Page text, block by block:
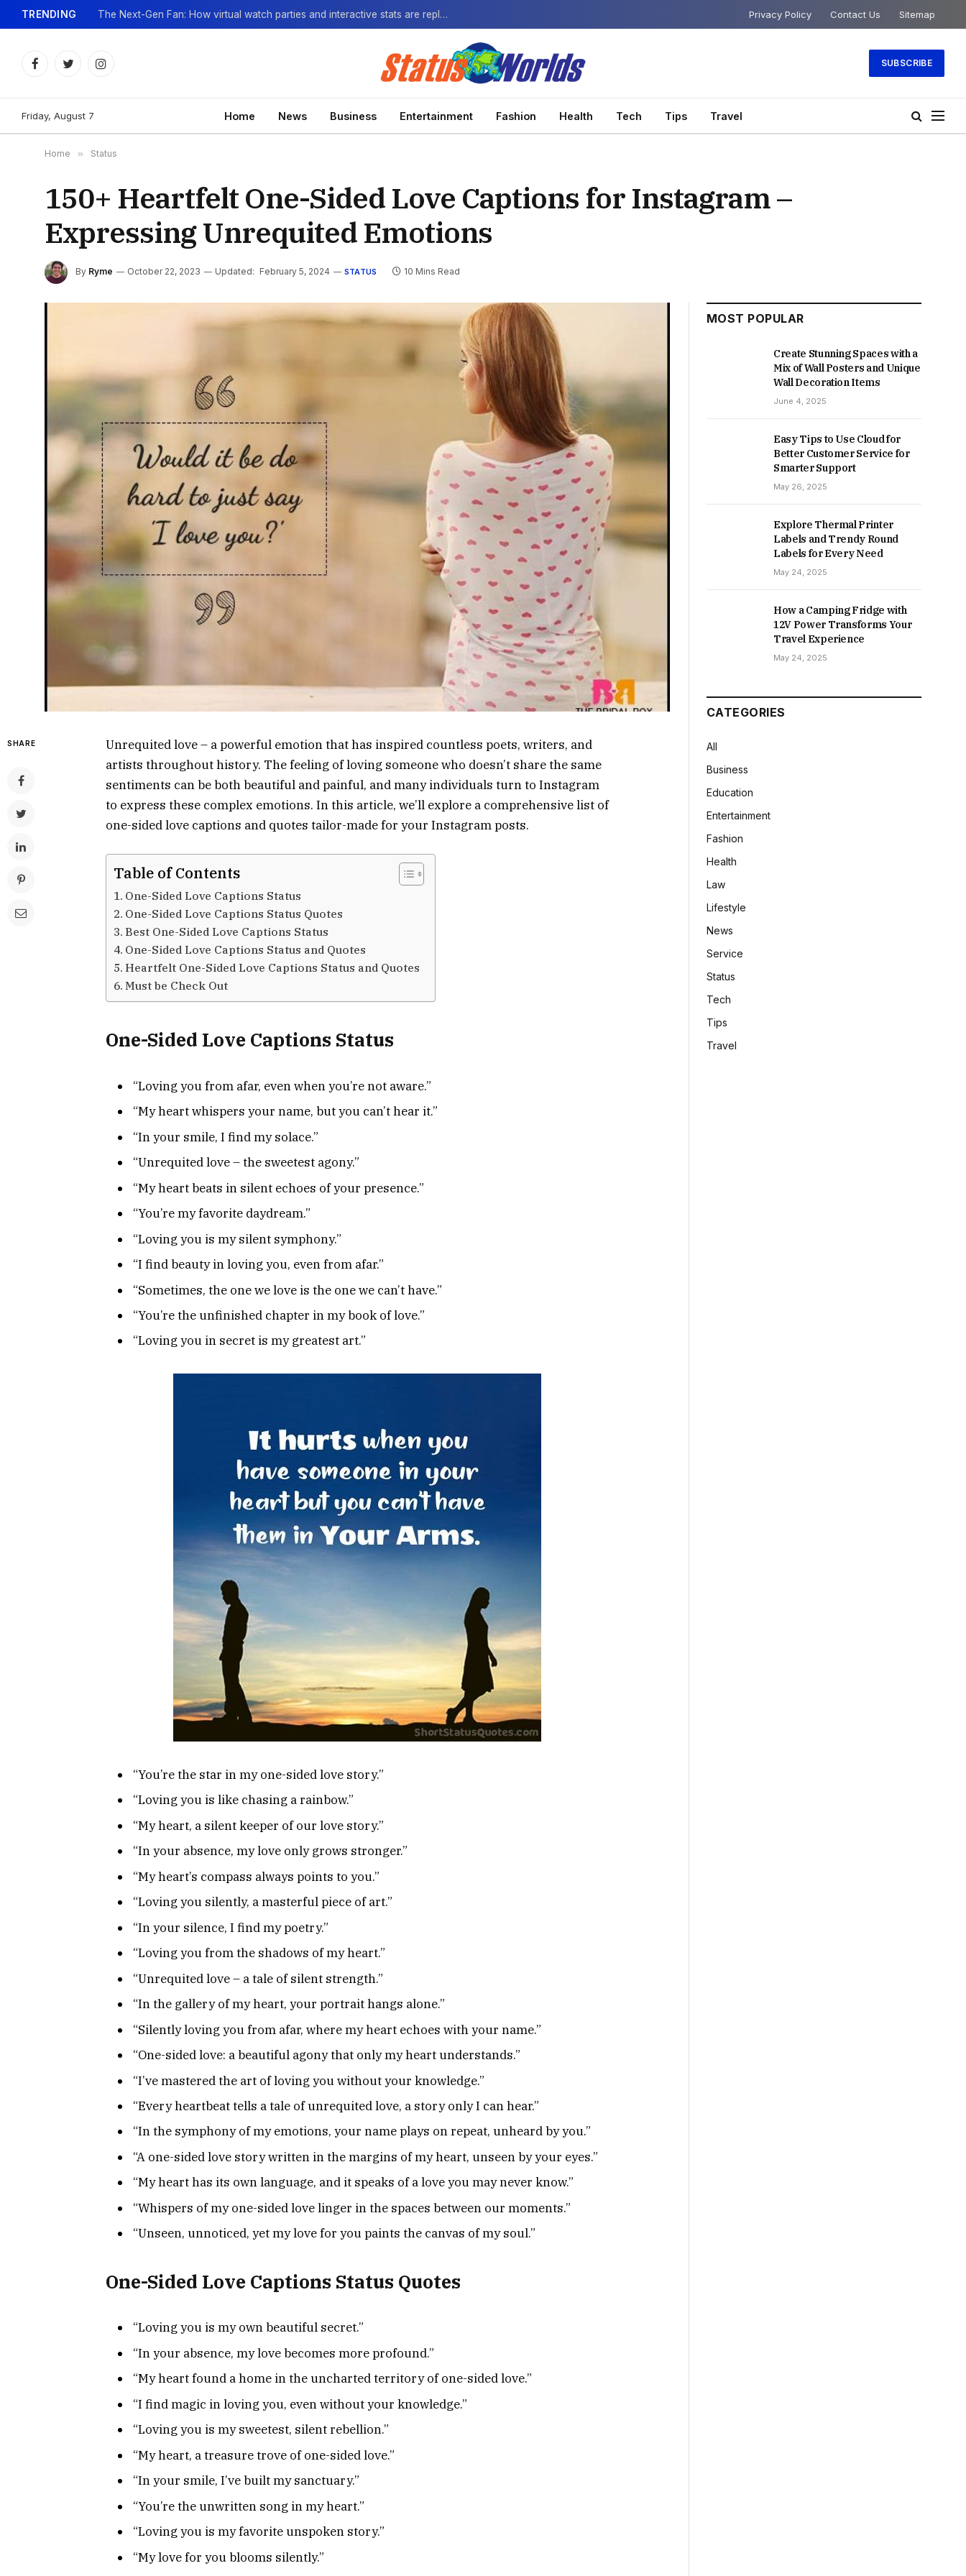
TRENDING The Next-Gen Fan: How virtual watch parties and interactive stats are replacing the standard broadcast. Privacy Policy Contact Us Sitemap
FacebookTwitterInstagram
SUBSCRIBE
Friday, August 7 Home News Business Entertainment Fashion Health Tech Tips Travel
Home » Status
150+ Heartfelt One-Sided Love Captions for Instagram –
Expressing Unrequited Emotions
By Ryme October 22, 2023 Updated: February 5, 2024 STATUS 10 Mins Read
SHARE
Unrequited love – a powerful emotion that has inspired countless poets, writers, and
artists throughout history. The feeling of loving someone who doesn’t share the same
sentiments can be both beautiful and painful, and many individuals turn to Instagram
to express these complex emotions. In this article, we’ll explore a comprehensive list of
one-sided love captions and quotes tailor-made for your Instagram posts.
Table of Contents
One-Sided Love Captions Status
One-Sided Love Captions Status Quotes
Best One-Sided Love Captions Status
One-Sided Love Captions Status and Quotes
Heartfelt One-Sided Love Captions Status and Quotes
Must be Check Out
One-Sided Love Captions Status
“Loving you from afar, even when you’re not aware.”
“My heart whispers your name, but you can’t hear it.”
“In your smile, I find my solace.”
“Unrequited love – the sweetest agony.”
“My heart beats in silent echoes of your presence.”
“You’re my favorite daydream.”
“Loving you is my silent symphony.”
“I find beauty in loving you, even from afar.”
“Sometimes, the one we love is the one we can’t have.”
“You’re the unfinished chapter in my book of love.”
“Loving you in secret is my greatest art.”
“You’re the star in my one-sided love story.”
“Loving you is like chasing a rainbow.”
“My heart, a silent keeper of our love story.”
“In your absence, my love only grows stronger.”
“My heart’s compass always points to you.”
“Loving you silently, a masterful piece of art.”
“In your silence, I find my poetry.”
“Loving you from the shadows of my heart.”
“Unrequited love – a tale of silent strength.”
“In the gallery of my heart, your portrait hangs alone.”
“Silently loving you from afar, where my heart echoes with your name.”
“One-sided love: a beautiful agony that only my heart understands.”
“I’ve mastered the art of loving you without your knowledge.”
“Every heartbeat tells a tale of unrequited love, a story only I can hear.”
“In the symphony of my emotions, your name plays on repeat, unheard by you.”
“A one-sided love story written in the margins of my heart, unseen by your eyes.”
“My heart has its own language, and it speaks of a love you may never know.”
“Whispers of my one-sided love linger in the spaces between our moments.”
“Unseen, unnoticed, yet my love for you paints the canvas of my soul.”
One-Sided Love Captions Status Quotes
“Loving you is my own beautiful secret.”
“In your absence, my love becomes more profound.”
“My heart found a home in the uncharted territory of one-sided love.”
“I find magic in loving you, even without your knowledge.”
“Loving you is my sweetest, silent rebellion.”
“My heart, a treasure trove of one-sided love.”
“In your smile, I’ve built my sanctuary.”
“You’re the unwritten song in my heart.”
“Loving you is my favorite unspoken story.”
“My love for you blooms silently.”
MOST POPULAR
Create Stunning Spaces with a
Mix of Wall Posters and Unique
Wall Decoration Items
June 4, 2025
Easy Tips to Use Cloud for
Better Customer Service for
Smarter Support
May 26, 2025
Explore Thermal Printer
Labels and Trendy Round
Labels for Every Need
May 24, 2025
How a Camping Fridge with
12V Power Transforms Your
Travel Experience
May 24, 2025
CATEGORIES
All
Business
Education
Entertainment
Fashion
Health
Law
Lifestyle
News
Service
Status
Tech
Tips
Travel